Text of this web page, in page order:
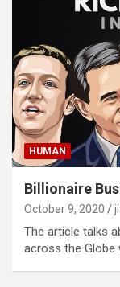
HUMAN
Billionaire
October 9, 2020
The article talks
across the Globe